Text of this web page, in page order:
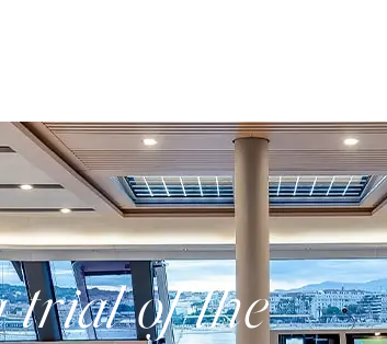
trial of the
41